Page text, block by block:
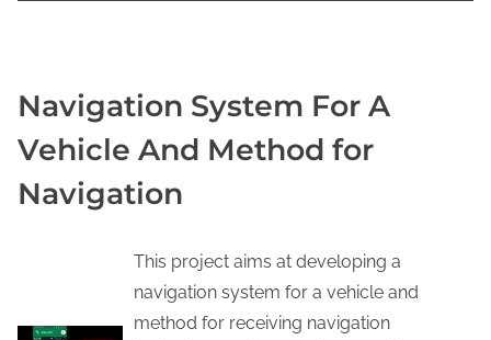
Navigation System For A
Vehicle And Method for
Navigation
This project aims at developing a
navigation system for a vehicle and
method for receiving navigation